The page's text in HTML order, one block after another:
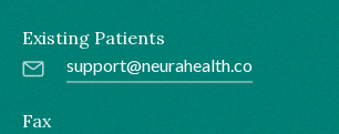
Existing Patients
support@neurahealth.co
Fax